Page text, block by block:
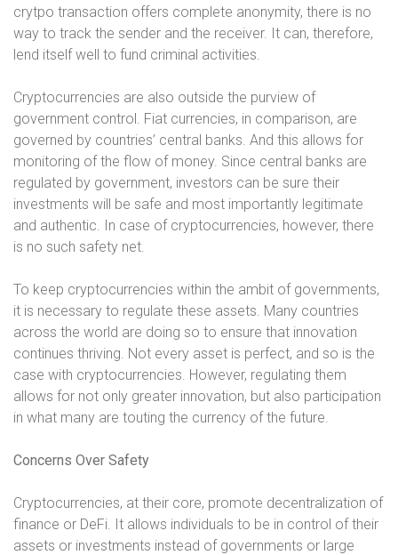
crytpo transaction offers complete anonymity, there is no
way to track the sender and the receiver. It can, therefore,
lend itself well to fund criminal activities.
Cryptocurrencies are also outside the purview of
government control. Fiat currencies, in comparison, are
governed by countries’ central banks. And this allows for
monitoring of the flow of money. Since central banks are
regulated by government, investors can be sure their
investments will be safe and most importantly legitimate
and authentic. In case of cryptocurrencies, however, there
is no such safety net.
To keep cryptocurrencies within the ambit of governments,
it is necessary to regulate these assets. Many countries
across the world are doing so to ensure that innovation
continues thriving. Not every asset is perfect, and so is the
case with cryptocurrencies. However, regulating them
allows for not only greater innovation, but also participation
in what many are touting the currency of the future.
Concerns Over Safety
Cryptocurrencies, at their core, promote decentralization of
finance or DeFi. It allows individuals to be in control of their
assets or investments instead of governments or large